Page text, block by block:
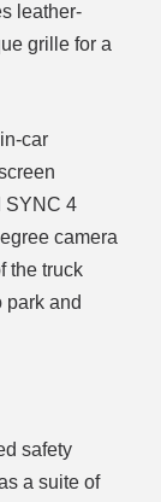
leather-
grille for a
car
SYNC 4
camera
the truck
park and
safety
a suite of